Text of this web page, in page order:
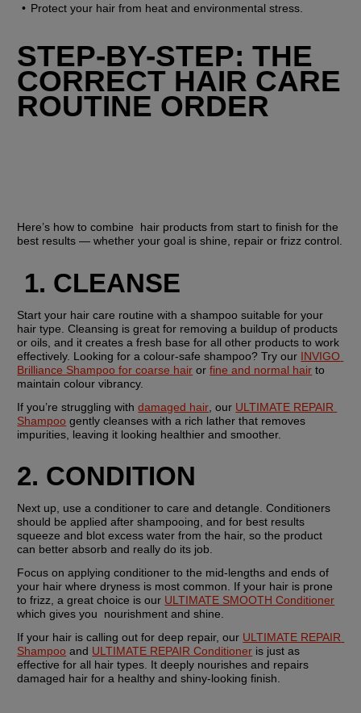
Protect your hair from heat and environmental stress.
STEP-BY-STEP: THE
CORRECT HAIR CARE
ROUTINE ORDER
Here’s how to combine  hair products from start to finish for the
best results — whether your goal is shine, repair or frizz control.
1. CLEANSE
Start your hair care routine with a shampoo suitable for your
hair type. Cleansing is great for removing a buildup of products
or oils, and it creates a fresh base for all other products to work
effectively. Looking for a colour-safe shampoo? Try our INVIGO
Brilliance Shampoo for coarse hair or fine and normal hair to
maintain colour vibrancy.
If you’re struggling with damaged hair , our ULTIMATE REPAIR
Shampoo gently cleanses with a rich lather that removes
impurities, leaving it looking healthier and smoother.
2. CONDITION
Next up, use a conditioner to care and detangle. Conditioners
should be applied after shampooing, and for best results
squeeze and blot excess water from the hair, so the product
can better absorb and really do its job.
Focus on applying conditioner to the mid-lengths and ends of
your hair where dryness is most common. If your hair is prone
to frizz, a great choice is our ULTIMATE SMOOTH Conditioner
which gives you  nourishment and shine.
If your hair is calling out for deep repair, our ULTIMATE REPAIR
Shampoo and ULTIMATE REPAIR Conditioner is just as
effective for all hair types. It deeply nourishes and repairs
damaged hair for a healthy and shiny-looking finish.